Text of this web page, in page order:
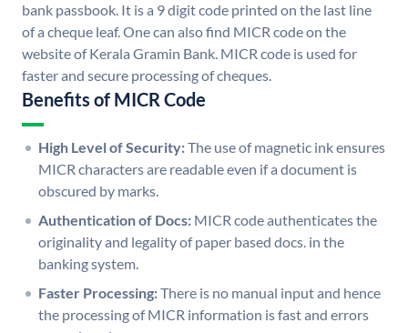
bank passbook. It is a 9 digit code printed on the last line
of a cheque leaf. One can also find MICR code on the
website of Kerala Gramin Bank. MICR code is used for
faster and secure processing of cheques.
Benefits of MICR Code
High Level of Security:The use of magnetic ink ensures
MICR characters are readable even if a document is
obscured by marks.
Authentication of Docs: MICR code authenticates the
originality and legality of paper based docs. in the
banking system.
Faster Processing:There is no manual input and hence
the processing of MICR information is fast and errors